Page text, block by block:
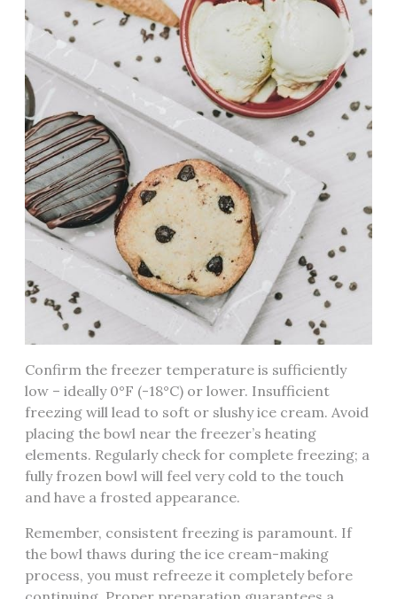
Confirm the freezer temperature is sufficiently
low – ideally 0°F (-18°C) or lower. Insufficient
freezing will lead to soft or slushy ice cream. Avoid
placing the bowl near the freezer’s heating
elements. Regularly check for complete freezing; a
fully frozen bowl will feel very cold to the touch
and have a frosted appearance.
Remember, consistent freezing is paramount. If
the bowl thaws during the ice cream-making
process, you must refreeze it completely before